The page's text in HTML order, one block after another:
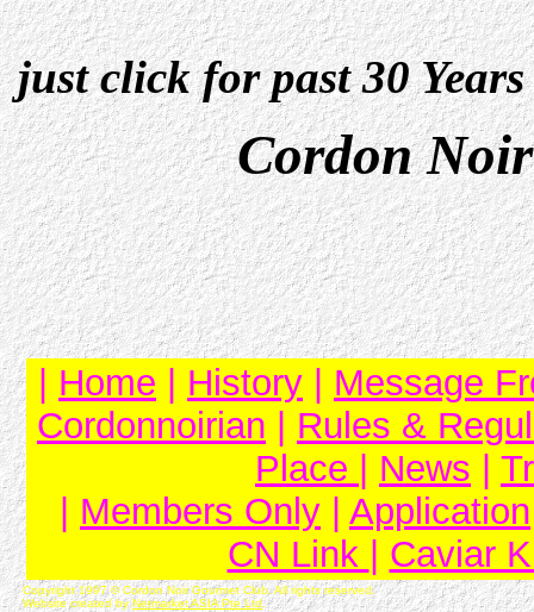
just click for past 30
Cordon
Home History
Message
Cordonnoirian
Rules &
Place
News
Members Only Application
CN Link
Caviar
Copyright 1997 © Cordon Noir Gourmet Club. All rights reserved.
Website created byNetmarket ASIA Pte Ltd